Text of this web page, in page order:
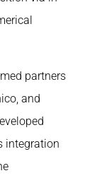
partners
and
integration